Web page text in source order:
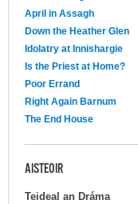
April in Assagh
Down the Heather Glen
Idolatry at Innishargie
Is the Priest at Home?
Poor Errand
Right Again Barnum
The End House
AISTEOIR
Teideal an Dráma